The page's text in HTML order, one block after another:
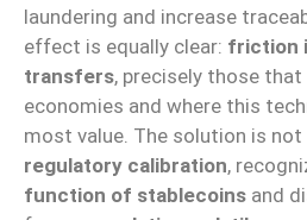
laundering and increase
effect is equally clear: friction
transfers, precisely those
economies and where this
most value. The solution is
regulatory calibration,
function of stablecoins and